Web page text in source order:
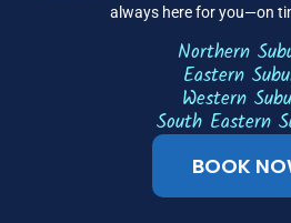
always here for you—on
BOOK
Northern
Eastern
Western
South Eastern